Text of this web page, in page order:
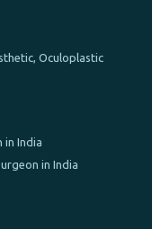
Oculoplastic
in India
in India